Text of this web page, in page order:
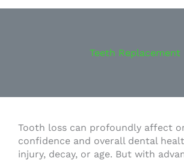
Teeth Replacement
Tooth loss can profoundly affect
confidence and overall dental
injury, decay, or age. But with